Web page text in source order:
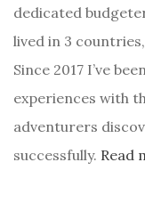
dedicated
lived in 3
Since 2017 I’ve
experiences with
adventurers
successfully. Read